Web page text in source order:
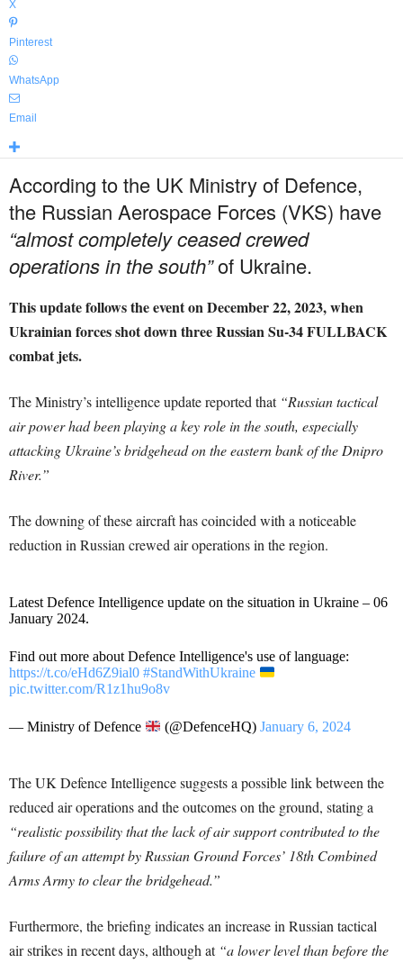
X
Pinterest
WhatsApp
Email
According to the UK Ministry of Defence,
the Russian Aerospace Forces (VKS) have
“almost completely ceased crewed
operations in the south”of Ukraine.
This update follows the event on December 22, 2023, when
Ukrainian forces shot down three Russian Su-34 FULLBACK
combat jets.
The Ministry’s intelligence update reported that “Russian tactical
air power had been playing a key role in the south, especially
attacking Ukraine’s bridgehead on the eastern bank of the Dnipro
River.”
The downing of these aircraft has coincided with a noticeable
reduction in Russian crewed air operations in the region.
Latest Defence Intelligence update on the situation in Ukraine – 06
January 2024.
Find out more about Defence Intelligence's use of language:
https://t.co/eHd6Z9ial0 #StandWithUkraine
pic.twitter.com/R1z1hu9o8v
— Ministry of Defence (@DefenceHQ)January 6, 2024
The UK Defence Intelligence suggests a possible link between the
reduced air operations and the outcomes on the ground, stating a
“realistic possibility that the lack of air support contributed to the
failure of an attempt by Russian Ground Forces’ 18th Combined
Arms Army to clear the bridgehead.”
Furthermore, the briefing indicates an increase in Russian tactical
air strikes in recent days, although at “a lower level than before the